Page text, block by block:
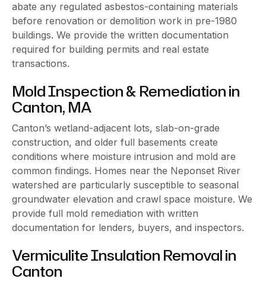
abate any regulated asbestos-containing materials
before renovation or demolition work in pre-1980
buildings. We provide the written documentation
required for building permits and real estate
transactions.
Mold Inspection & Remediation in
Canton, MA
Canton’s wetland-adjacent lots, slab-on-grade
construction, and older full basements create
conditions where moisture intrusion and mold are
common findings. Homes near the Neponset River
watershed are particularly susceptible to seasonal
groundwater elevation and crawl space moisture. We
provide full mold remediation with written
documentation for lenders, buyers, and inspectors.
Vermiculite Insulation Removal in
Canton